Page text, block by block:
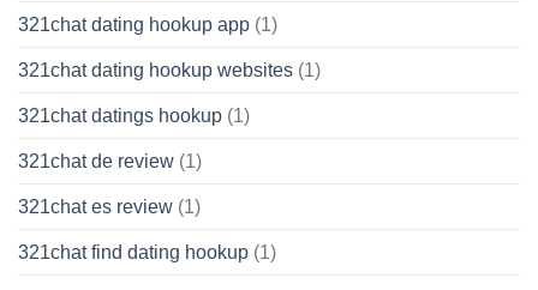
321chat dating hookup app (1)
321chat dating hookup websites (1)
321chat datings hookup (1)
321chat de review (1)
321chat es review (1)
321chat find dating hookup (1)